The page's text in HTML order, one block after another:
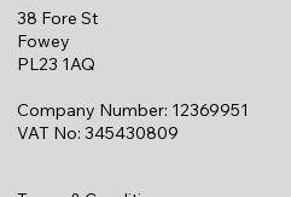
38 Fore St
Fowey
PL23 1AQ
Company Number: 12369951
VAT No: 345430809